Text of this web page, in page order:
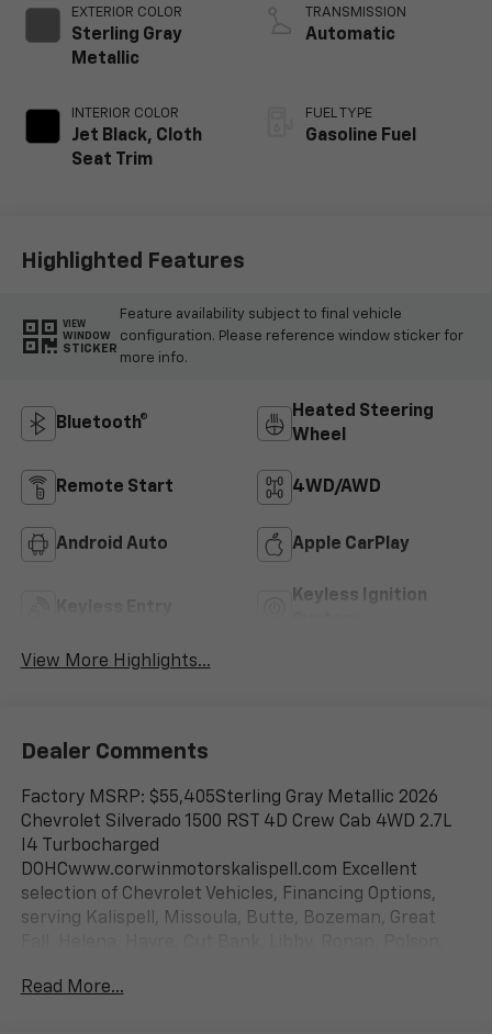
EXTERIOR COLOR
Sterling Gray
Metallic
INTERIOR COLOR
Jet Black, Cloth
Seat Trim
TRANSMISSION
Automatic
FUEL TYPE
Gasoline Fuel
Highlighted Features
VIEW
WINDOW
STICKER
Feature availability subject to final vehicle
configuration. Please reference window sticker for
more info.
Bluetooth®
Heated Steering
Wheel
Remote Start 4WD/AWD
Android Auto Apple CarPlay
Keyless Ignition
View More Highlights...
Dealer Comments
Factory MSRP: $55,405Sterling Gray Metallic 2026
Chevrolet Silverado 1500 RST 4D Crew Cab 4WD 2.7L
I4 Turbocharged
DOHCwww.corwinmotorskalispell.com Excellent
selection of Chevrolet Vehicles, Financing Options,
serving Kalispell, Missoula, Butte, Bozeman, Great
County and Glacier Park. KALISPELL MONTANA
Read More...